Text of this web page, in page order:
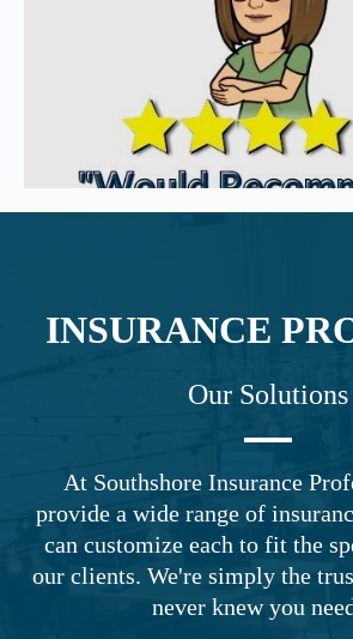
INSURANCE
Our Solutions
At Southshore Insurance
provide a wide range of
can customize each to fit the
our clients. We're simply the
never knew you